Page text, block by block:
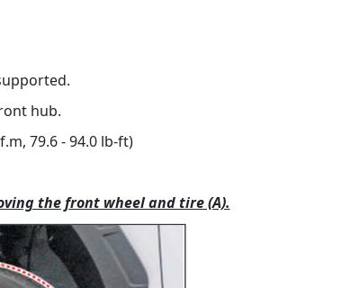
hub.
79.6 - 94.0 lb-ft)
the front wheel and tire (A).